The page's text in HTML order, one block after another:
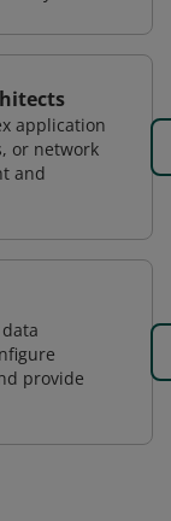
application
or network
and
provide